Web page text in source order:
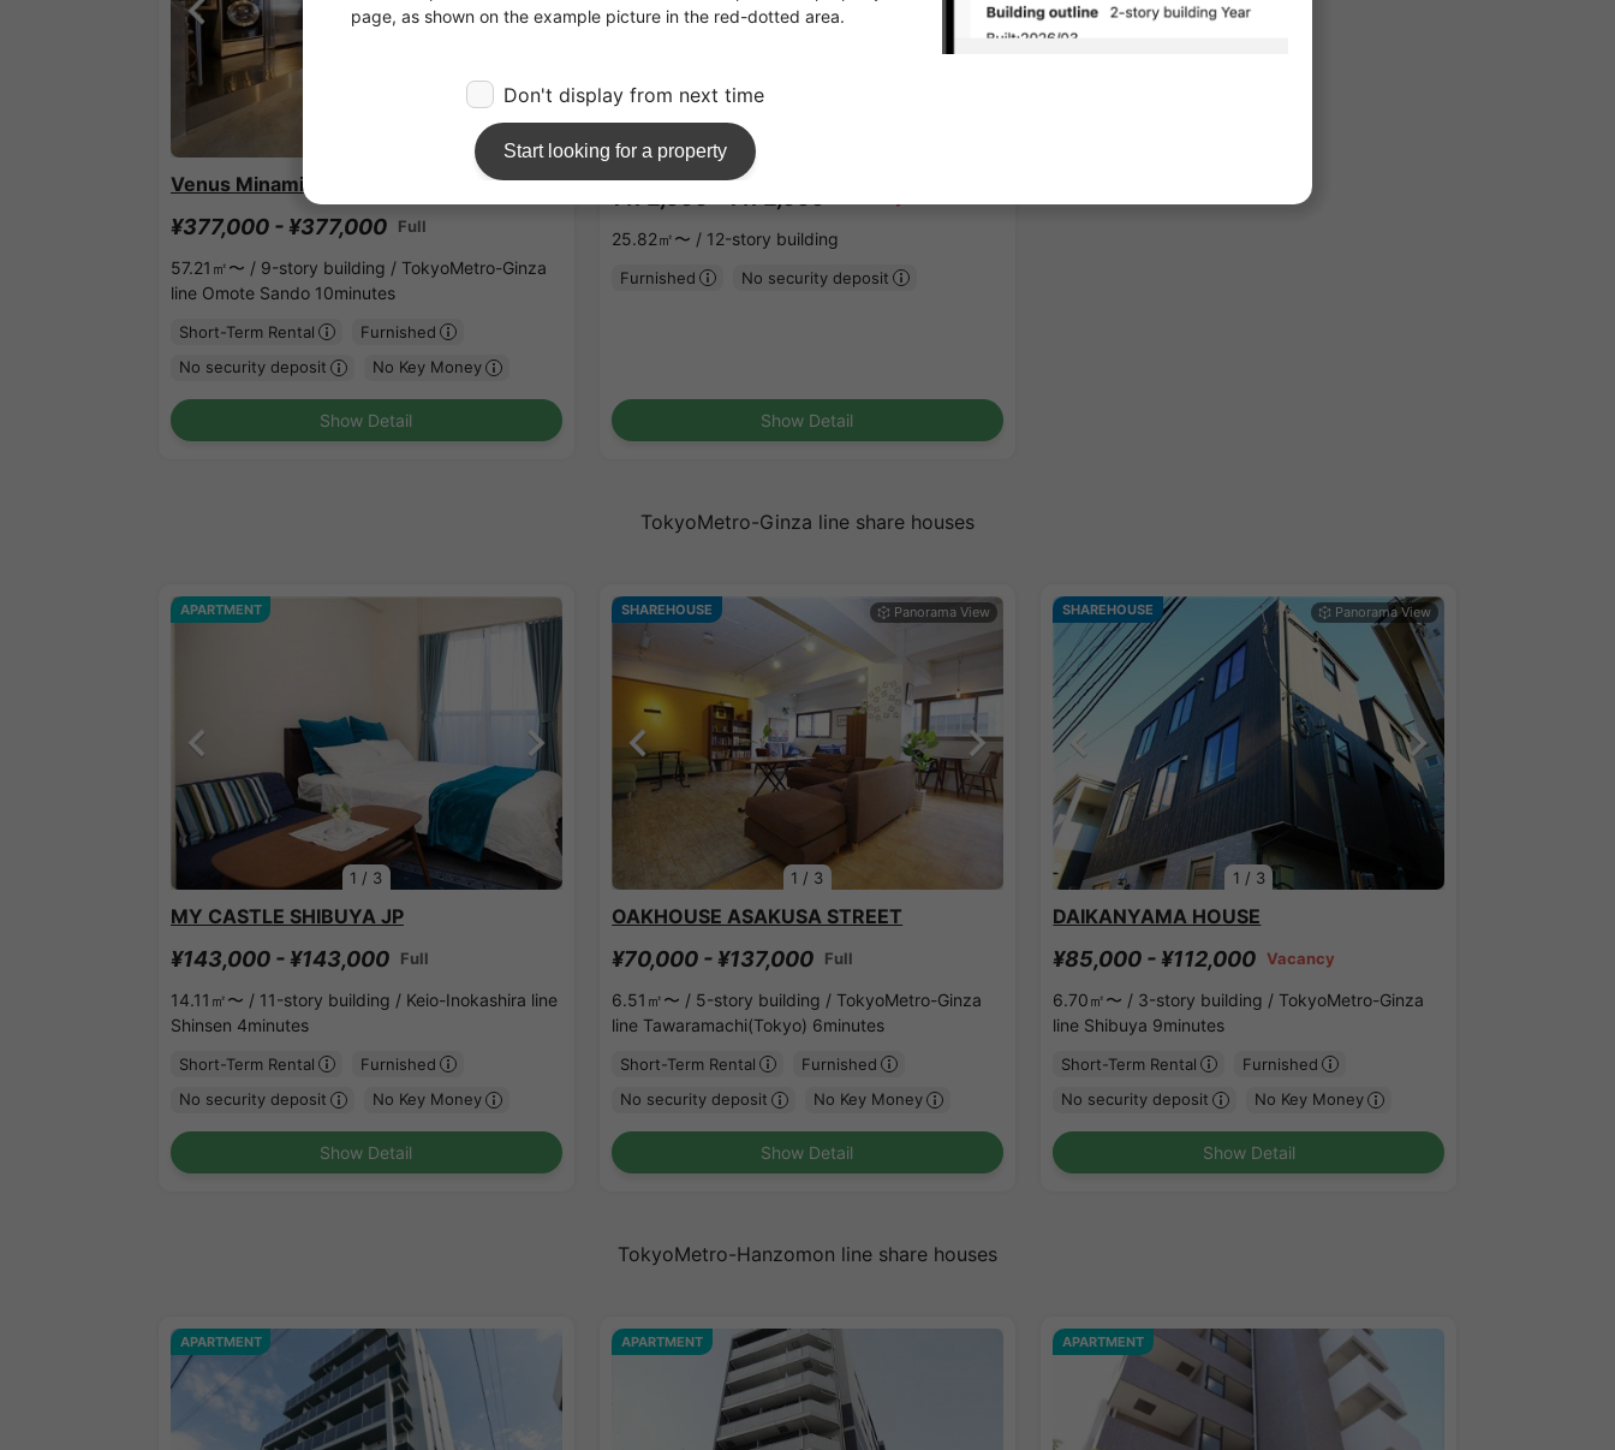
Venus Minami Aoyama
¥377,000 - ¥377,000 Full
57.21㎡〜 / 9-story building / TokyoMetro-Ginza
line Omote Sando 10minutes
Short-Term Rental
Furnished
No security deposit
No Key Money
Show Detail
25.82㎡〜 / 12-story building
Furnished No security deposit
Show Detail
TokyoMetro-Ginza line share houses
1 / 3
APARTMENT
MY CASTLE SHIBUYA JP
¥143,000 - ¥143,000 Full
14.11㎡〜 / 11-story building / Keio-Inokashira line
Shinsen 4minutes
Short-Term Rental
Furnished
No security deposit
No Key Money
Show Detail
1 / 3
SHAREHOUSE
OAKHOUSE ASAKUSA STREET
¥70,000 - ¥137,000 Full
6.51㎡〜 / 5-story building /TokyoMetro-Ginza
line Tawaramachi(Tokyo) 6minutes
Short-Term Rental
Furnished
No security deposit
No Key Money
Show Detail
1 / 3
SHAREHOUSE
DAIKANYAMA HOUSE
¥85,000 - ¥112,000 Vacancy
6.70㎡〜 / 3-story building /TokyoMetro-Ginza
line Shibuya 9minutes
Short-Term Rental
Furnished
No security deposit
No Key Money
Show Detail
TokyoMetro-Hanzomon line share houses
APARTMENT APARTMENT APARTMENT